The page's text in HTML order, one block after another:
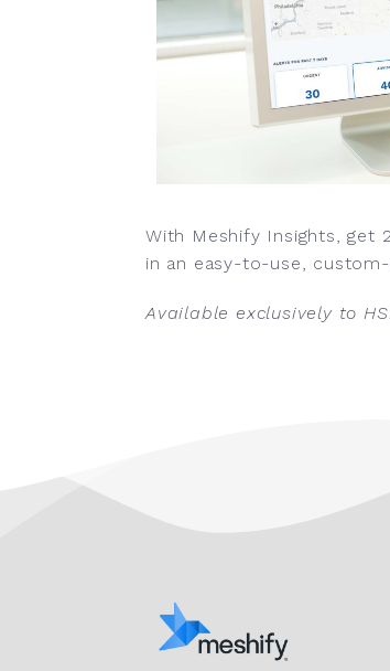
With Meshify Insights, get
in an easy-to-use,
Available exclusively to